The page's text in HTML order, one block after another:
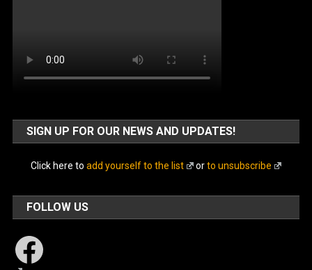
SIGN UP FOR OUR NEWS AND UPDATES!
Click here to add yourself to the list orto unsubscribe
FOLLOW US
Facebook